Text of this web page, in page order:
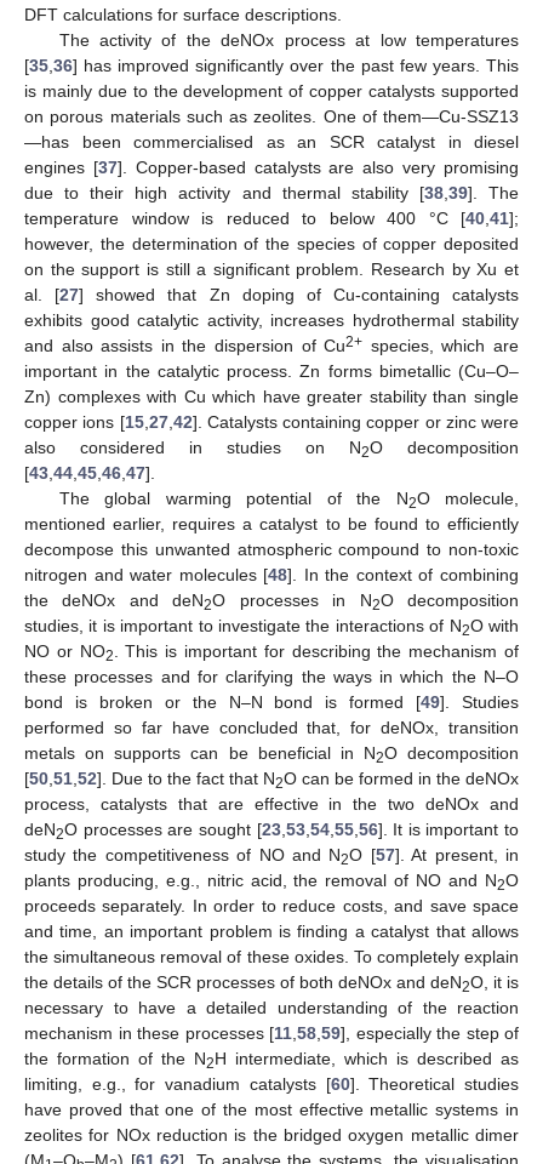
DFT calculations for surface descriptions.
The activity of the deNOx process at low temperatures
[35 36] has improved significantly over the past few years. This
is mainly due to the development of copper catalysts supported
on porous materials such as zeolites. One of them—Cu-SSZ13
—has been commercialised as an SCR catalyst in diesel
engines [37]. Copper-based catalysts are also very promising
due to their high activity and thermal stability [38, 39]. The
temperature window is reduced to below 400 °C [40 41];
however, the determination of the species of copper deposited
on the support is still a significant problem. Research by Xu et
al. [27] showed that Zn doping of Cu-containing catalysts
exhibits good catalytic activity, increases hydrothermal stability
and also assists in the dispersion of Cu2+ species, which are
important in the catalytic process. Zn forms bimetallic (Cu–O–
Zn) complexes with Cu which have greater stability than single
copper ions [15, 27, 42]. Catalysts containing copper or zinc were
also considered in studies on N2O decomposition
[43 44 45 46 47].
The global warming potential of the N2O molecule,
mentioned earlier, requires a catalyst to be found to efficiently
decompose this unwanted atmospheric compound to non-toxic
nitrogen and water molecules [48]. In the context of combining
the deNOx and deN2O processes in N2O decomposition
studies, it is important to investigate the interactions of N2O with
NO or NO2
. This is important for describing the mechanism of
these processes and for clarifying the ways in which the N–O
bond is broken or the N–N bond is formed [49]. Studies
performed so far have concluded that, for deNOx, transition
metals on supports can be beneficial in N2O decomposition
[50 51 52]. Due to the fact that N2O can be formed in the deNOx
process, catalysts that are effective in the two deNOx and
deN2O processes are sought [23, 53, 54, 55, 56]. It is important to
study the competitiveness of NO and N2O [57]. At present, in
plants producing, e.g., nitric acid, the removal of NO and N2O
proceeds separately. In order to reduce costs, and save space
and time, an important problem is finding a catalyst that allows
the simultaneous removal of these oxides. To completely explain
the details of the SCR processes of both deNOx and deN2O, it is
necessary to have a detailed understanding of the reaction
mechanism in these processes [11 58 59], especially the step of
the formation of the N2H intermediate, which is described as
limiting, e.g., for vanadium catalysts [60]. Theoretical studies
have proved that one of the most effective metallic systems in
zeolites for NOx reduction is the bridged oxygen metallic dimer